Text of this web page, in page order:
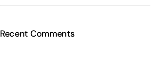
Recent Comments